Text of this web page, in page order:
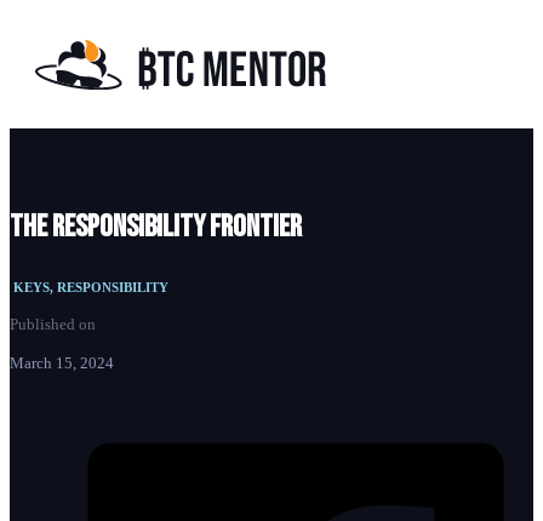
The responsibility frontier
KEYS, RESPONSIBILITY
Published on
March 15, 2024